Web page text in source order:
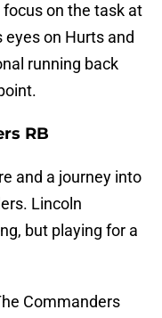
on the task at
eyes on Hurts and
running back
RB
and a journey into
Lincoln
but playing for a
Commanders